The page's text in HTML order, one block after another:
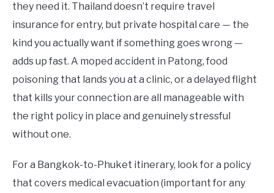
they need it. Thailand doesn’t require travel
insurance for entry, but private hospital care — the
kind you actually want if something goes wrong —
adds up fast. A moped accident in Patong, food
poisoning that lands you at a clinic, or a delayed flight
that kills your connection are all manageable with
the right policy in place and genuinely stressful
without one.
For a Bangkok-to-Phuket itinerary, look for a policy
that covers medical evacuation (important for any